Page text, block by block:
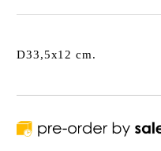
D33,5x12 cm.